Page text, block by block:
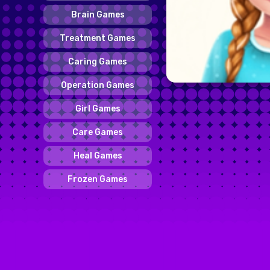
Brain Games
Treatment Games
Caring Games
Operation Games
Girl Games
Care Games
Heal Games
Frozen Games